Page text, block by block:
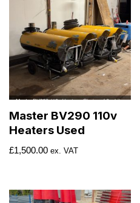
Master BV290 110v
Heaters Used
£1,500.00 ex. VAT